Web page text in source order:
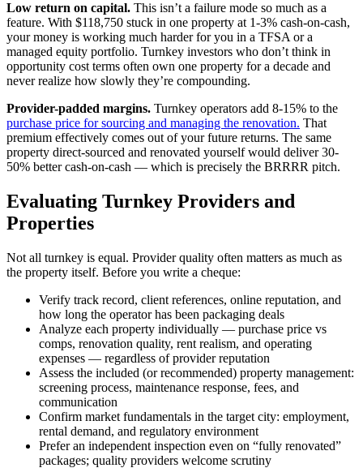
Low return on capital. This isn’t a failure mode so much as a
feature. With $118,750 stuck in one property at 1-3% cash-on-cash,
your money is working much harder for you in a TFSA or a
managed equity portfolio. Turnkey investors who don’t think in
opportunity cost terms often own one property for a decade and
never realize how slowly they’re compounding.
Provider-padded margins. Turnkey operators add 8-15% to the
purchase price for sourcing and managing the renovation. That
premium effectively comes out of your future returns. The same
property direct-sourced and renovated yourself would deliver 30-
50% better cash-on-cash — which is precisely the BRRRR pitch.
Evaluating Turnkey Providers and
Properties
Not all turnkey is equal. Provider quality often matters as much as
the property itself. Before you write a cheque:
Verify track record, client references, online reputation, and
how long the operator has been packaging deals
Analyze each property individually — purchase price vs
comps, renovation quality, rent realism, and operating
expenses — regardless of provider reputation
Assess the included (or recommended) property management:
screening process, maintenance response, fees, and
communication
Confirm market fundamentals in the target city: employment,
rental demand, and regulatory environment
Prefer an independent inspection even on “fully renovated”
packages; quality providers welcome scrutiny